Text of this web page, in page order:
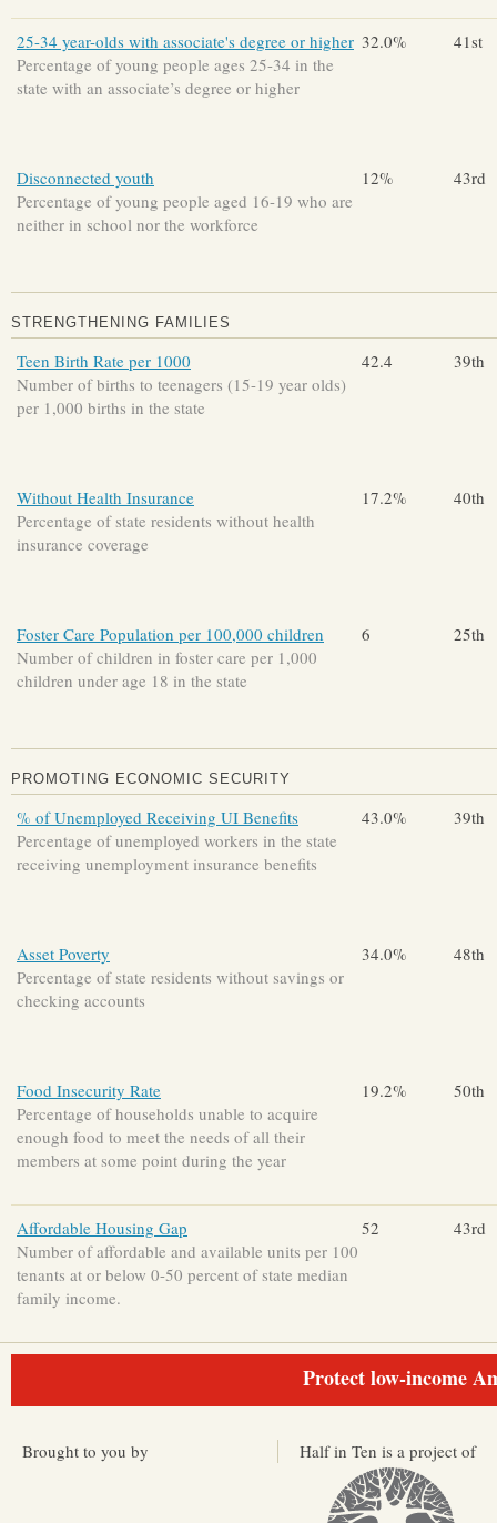
25-34 year-olds with associate's degree or higher
Percentage of young people ages 25-34 in the
state with an associate’s degree or higher
32.0% 41st
Disconnected youth
Percentage of young people aged 16-19 who are
neither in school nor the workforce
12% 43rd
STRENGTHENING FAMILIES
Teen Birth Rate per 1000
Number of births to teenagers (15-19 year olds)
per 1,000 births in the state
42.4 39th
Without Health Insurance
Percentage of state residents without health
insurance coverage
17.2% 40th
Foster Care Population per 100,000 children
Number of children in foster care per 1,000
children under age 18 in the state
6 25th
PROMOTING ECONOMIC SECURITY
% of Unemployed Receiving UI Benefits
Percentage of unemployed workers in the state
receiving unemployment insurance benefits
43.0% 39th
Asset Poverty
Percentage of state residents without savings or
checking accounts
34.0% 48th
Food Insecurity Rate
Percentage of households unable to acquire
enough food to meet the needs of all their
members at some point during the year
19.2% 50th
Affordable Housing Gap
Number of affordable and available units per 100
tenants at or below 0-50 percent of state median
family income.
52 43rd
Protect low-income
Brought to you by Half in Ten is a project of